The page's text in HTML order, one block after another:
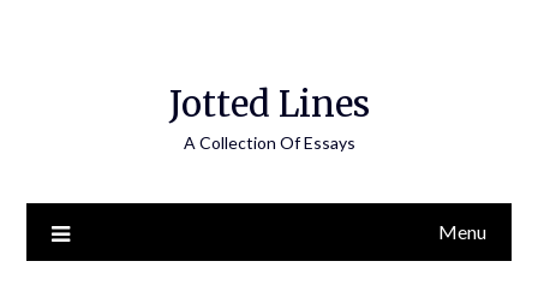
Jotted Lines
A Collection Of Essays
Menu